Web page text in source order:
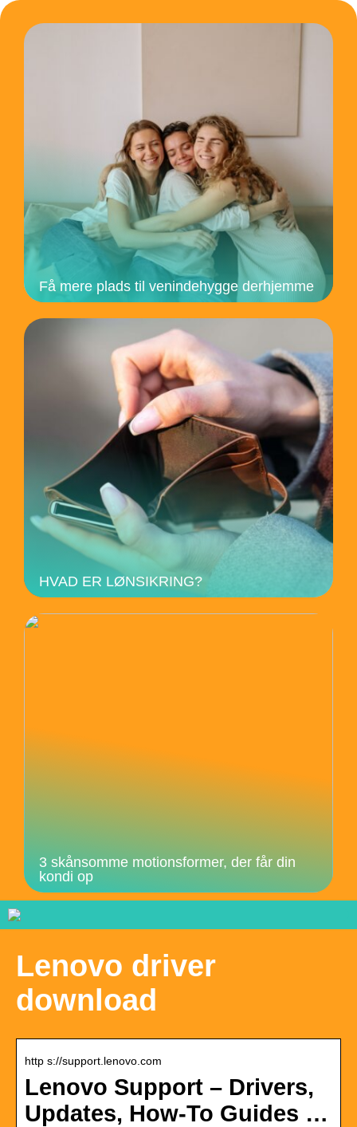
Få mere plads til venindehygge derhjemme
HVAD ER LØNSIKRING?
3 skånsomme motionsformer, der får din
kondi op
Lenovo driver
download
http s://support.lenovo.com
Lenovo Support – Drivers,
Updates, How-To Guides …